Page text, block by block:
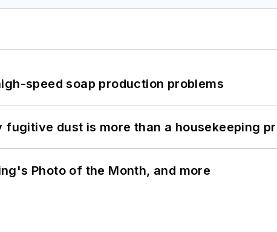
speed soap production problems
fugitive dust is more than a housekeeping
Photo of the Month, and more